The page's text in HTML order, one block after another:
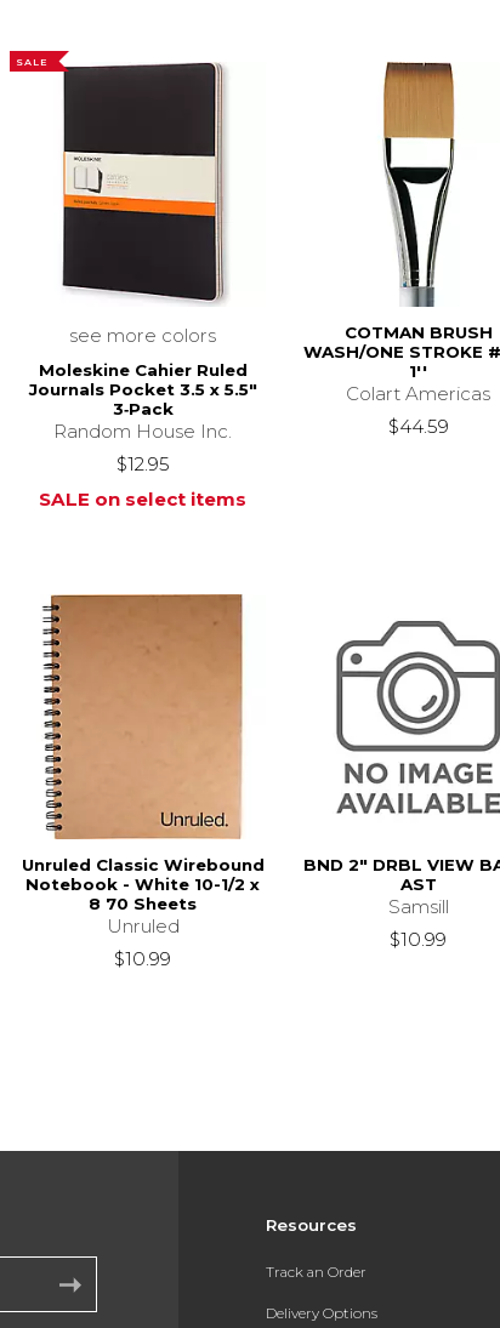
SALE
see more colors
Moleskine Cahier Ruled
Journals Pocket 3.5 x 5.5"
3‑Pack
Random House Inc.
$12.95
SALE on select items
COTMAN BRUSH
WASH/ONE STROKE
1''
Colart Americas
$44.59
Unruled Classic Wirebound
Notebook - White 10-1/2 x
8 70 Sheets
Unruled
$10.99
BND 2" DRBL VIEW
AST
Samsill
$10.99
Resources
Track an Order
Delivery Options